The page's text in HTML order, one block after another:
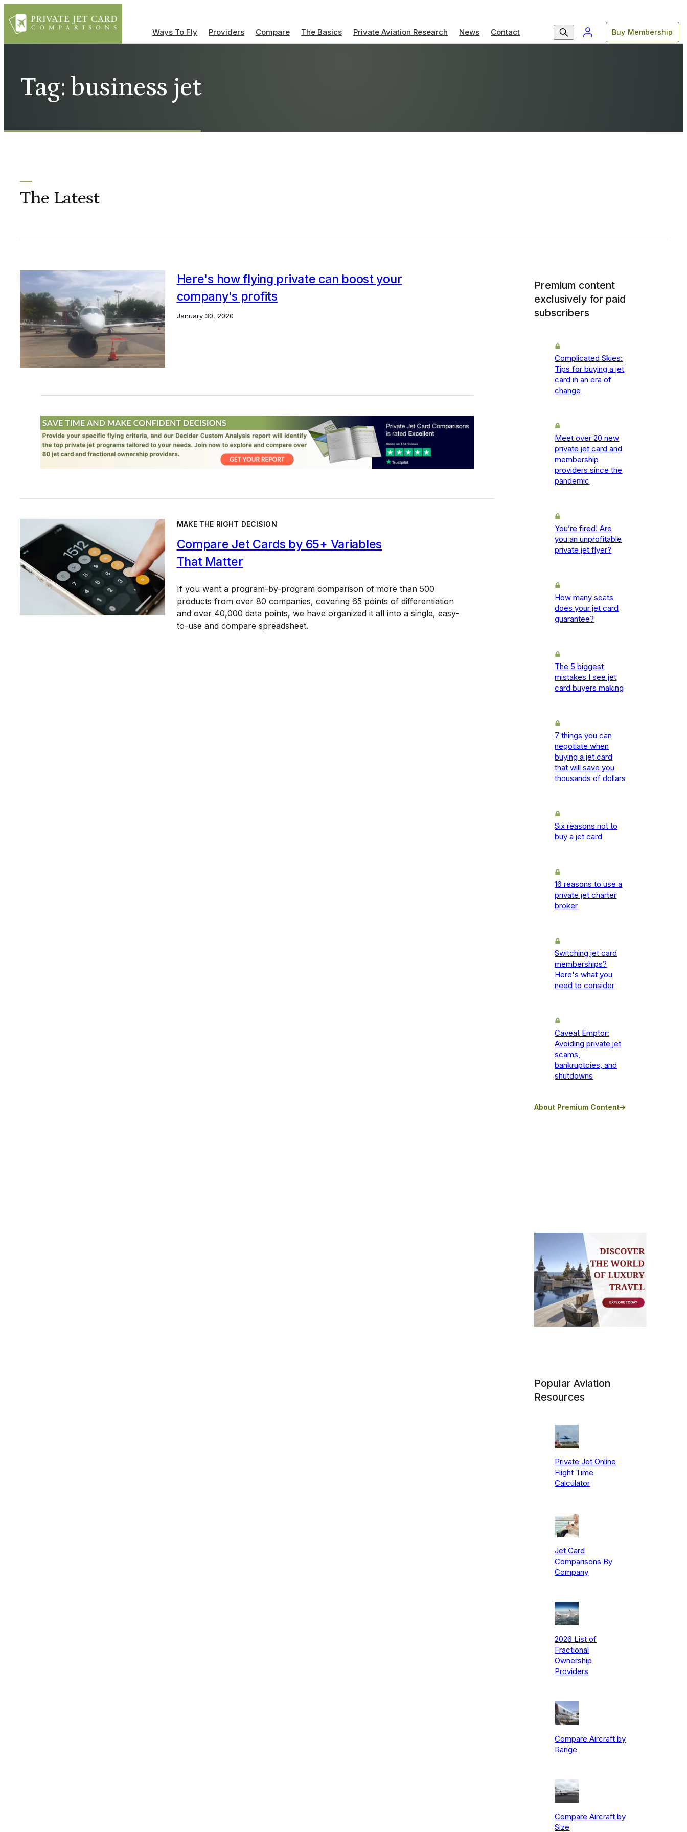
Ways To Fly Providers Compare The Basics Private Aviation Research News Contact Buy Membership
Tag: business jet
The Latest
Here's how flying private can boost your
company's profits
January 30, 2020
MAKE THE RIGHT DECISION
Compare Jet Cards by 65+ Variables
That Matter
If you want a program-by-program comparison of more than 500
products from over 80 companies, covering 65 points of differentiation
and over 40,000 data points, we have organized it all into a single, easy-
to-use and compare spreadsheet.
Premium content
exclusively for paid
subscribers
Complicated Skies:
Tips for buying a jet
card in an era of
change
Meet over 20 new
private jet card and
membership
providers since the
pandemic
You’re fired! Are
you an unprofitable
private jet flyer?
How many seats
does your jet card
guarantee?
The 5 biggest
mistakes I see jet
card buyers making
7 things you can
negotiate when
buying a jet card
that will save you
thousands of dollars
Six reasons not to
buy a jet card
16 reasons to use a
private jet charter
broker
Switching jet card
memberships?
Here's what you
need to consider
Caveat Emptor:
Avoiding private jet
scams,
bankruptcies, and
shutdowns
About Premium Content
Popular Aviation
Resources
Private Jet Online
Flight Time
Calculator
Jet Card
Comparisons By
Company
2026 List of
Fractional
Ownership
Providers
Compare Aircraft by
Range
Compare Aircraft by
Size